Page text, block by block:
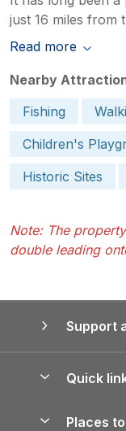
just 16 miles from
Read more
Nearby
Fishing
Children's
Historic Sites
Note: The
double leading
Support
Quick
Places